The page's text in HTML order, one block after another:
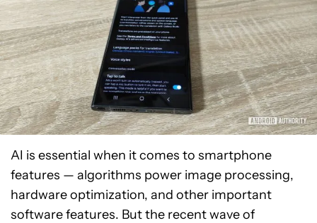
AI is essential when it comes to smartphone
features — algorithms power image processing,
hardware optimization, and other important
software features. But the recent wave of